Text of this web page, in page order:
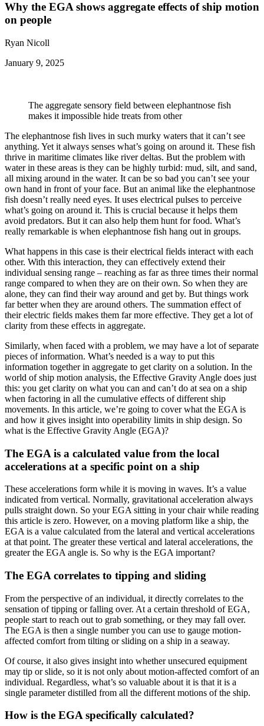
Why the EGA shows aggregate effects of ship motion
on people
Ryan Nicoll
January 9, 2025
The aggregate sensory field between elephantnose fish
makes it impossible hide treats from other
The elephantnose fish lives in such murky waters that it can’t see
anything. Yet it always senses what’s going on around it. These fish
thrive in maritime climates like river deltas. But the problem with
water in these areas is they can be highly turbid: mud, silt, and sand,
all mixing around in the water. It can be so bad you can’t see your
own hand in front of your face. But an animal like the elephantnose
fish doesn’t really need eyes. It uses electrical pulses to perceive
what’s going on around it. This is crucial because it helps them
avoid predators. But it can also help them hunt for food. What’s
really remarkable is when elephantnose fish hang out in groups.
What happens in this case is their electrical fields interact with each
other. With this interaction, they can effectively extend their
individual sensing range – reaching as far as three times their normal
range compared to when they are on their own. So when they are
alone, they can find their way around and get by. But things work
far better when they are around others. The summation effect of
their electric fields makes them far more effective. They get a lot of
clarity from these effects in aggregate.
Similarly, when faced with a problem, we may have a lot of separate
pieces of information. What’s needed is a way to put this
information together in aggregate to get clarity on a solution. In the
world of ship motion analysis, the Effective Gravity Angle does just
this: you get clarity on what you can and can’t do at sea on a ship
when factoring in all the cumulative effects of different ship
movements. In this article, we’re going to cover what the EGA is
and how it gives insight into operability limits in ship design. So
what is the Effective Gravity Angle (EGA)?
The EGA is a calculated value from the local
accelerations at a specific point on a ship
These accelerations form while it is moving in waves. It’s a value
indicated from vertical. Normally, gravitational acceleration always
pulls straight down. So your EGA sitting in your chair while reading
this article is zero. However, on a moving platform like a ship, the
EGA is a value calculated from the lateral and vertical accelerations
at that point. The greater these vertical and lateral accelerations, the
greater the EGA angle is. So why is the EGA important?
The EGA correlates to tipping and sliding
From the perspective of an individual, it directly correlates to the
sensation of tipping or falling over. At a certain threshold of EGA,
people start to reach out to grab something, or they may fall over.
The EGA is then a single number you can use to gauge motion-
affected comfort from tilting or sliding on a ship in a seaway.
Of course, it also gives insight into whether unsecured equipment
may tip or slide, so it is not only about motion-affected comfort of an
individual. Regardless, what’s so valuable about it is that it is a
single parameter distilled from all the different motions of the ship.
How is the EGA specifically calculated?